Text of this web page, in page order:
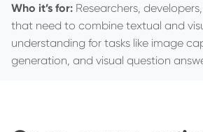
Who it’s for: Researchers,
that need to combine textual and
understanding for tasks like image
generation, and visual question